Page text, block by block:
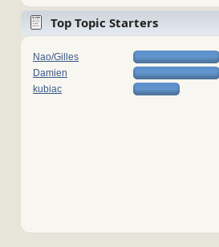
Top Topic Starters
Nao/Gilles
Damien
kubiac